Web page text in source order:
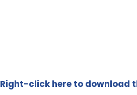
Right-click here to download